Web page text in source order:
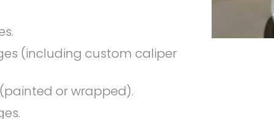
(including custom caliper
or wrapped).